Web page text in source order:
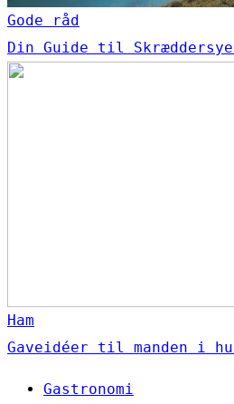
Gode råd
Din Guide til
Ham
Gaveidéer til manden i
Gastronomi